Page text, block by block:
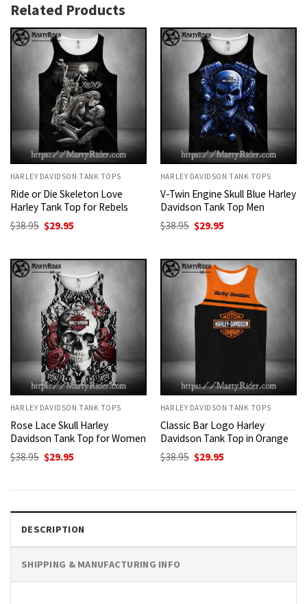
Related Products
HARLEY DAVIDSON TANK TOPS
Ride or Die Skeleton Love
Harley Tank Top for Rebels
$38.95 Original
price
$38.95.
$29.95
$29.95.
HARLEY DAVIDSON TANK TOPS
V-Twin Engine Skull Blue Harley
Davidson Tank Top Men
$38.95 Original
price
$38.95.
$29.95
$29.95.
HARLEY DAVIDSON TANK TOPS
Rose Lace Skull Harley
Davidson Tank Top for Women
$38.95 Original
price
$29.95
HARLEY DAVIDSON TANK TOPS
Classic Bar Logo Harley
Davidson Tank Top in Orange
$38.95 Original
price
$29.95
DESCRIPTION
SHIPPING & MANUFACTURING INFO